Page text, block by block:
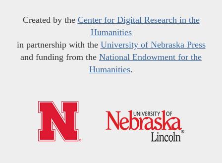
Created by the Center for Digital Research in the
Humanities
in partnership with the University of Nebraska Press
and funding from the National Endowment for the
Humanities.